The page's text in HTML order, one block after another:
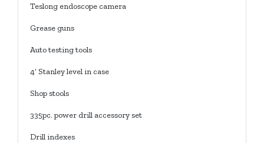
Teslong endoscope camera
Grease guns
Auto testing tools
4’ Stanley level in case
Shop stools
335pc. power drill accessory set
Drill indexes